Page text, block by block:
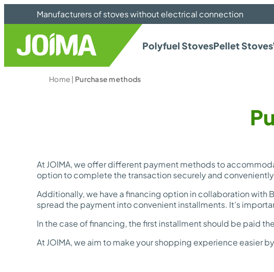
Manufacturers of stoves without electrical connection
Polyfuel StovesPellet Stoves
Home | Purchase methods
At JOIMA, we offer different payment methods to
option to complete the transaction securely and
Additionally, we have a financing option in collaboration with
spread the payment into convenient installments. It’s
In the case of financing, the first installment should be paid
At JOIMA, we aim to make your shopping experience easier